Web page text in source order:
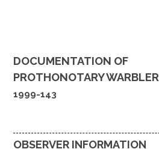
DOCUMENTATION OF
PROTHONOTARY WARBLER
1999-143
OBSERVER INFORMATION